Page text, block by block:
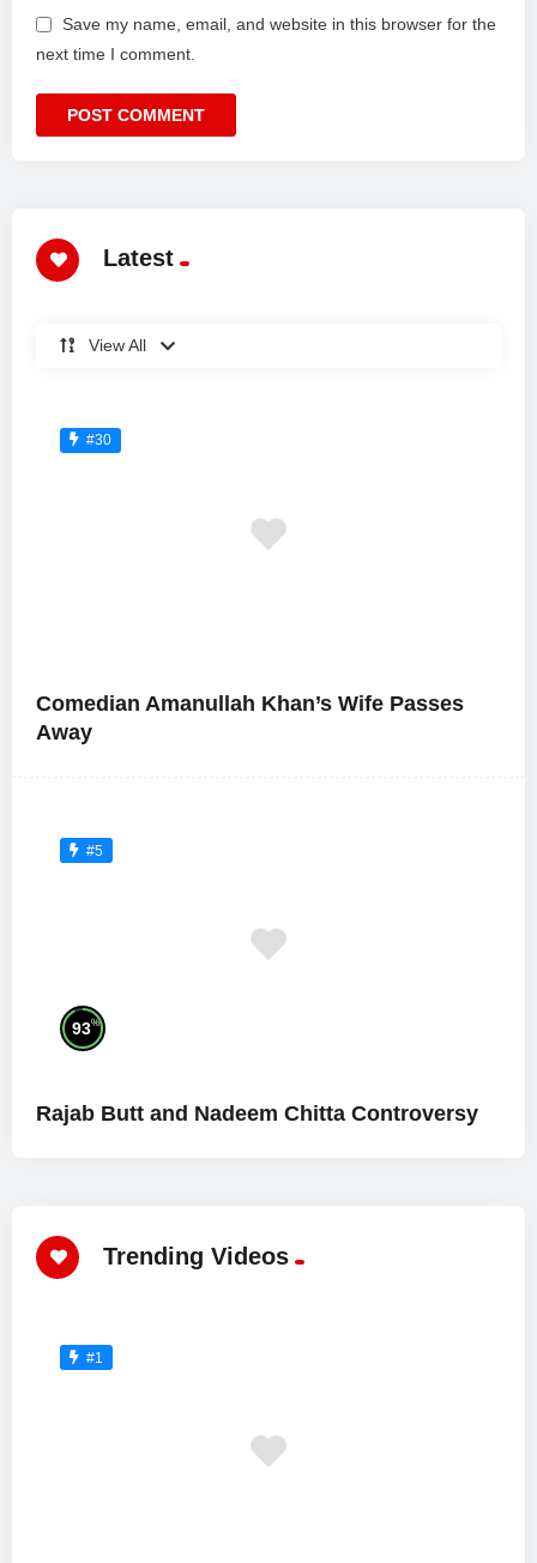
Save my name, email, and website in this browser for the
next time I comment.
Latest
View All
#30
Comedian Amanullah Khan’s Wife Passes
Away
#5
93%
Rajab Butt and Nadeem Chitta Controversy
Trending Videos
#1